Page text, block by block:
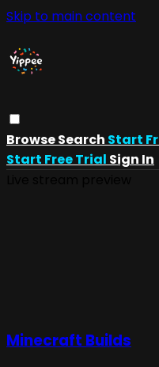
Skip to main content
BrowseSearch Start
Start Free Trial Sign In
Minecraft Builds